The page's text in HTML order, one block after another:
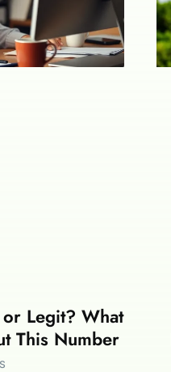
Legit? What
This Number